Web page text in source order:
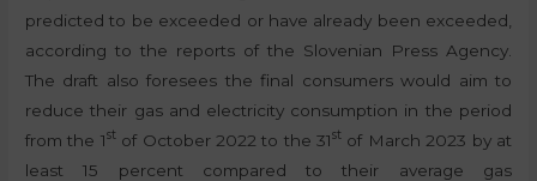
predicted to be exceeded or have already been exceeded,
according to the reports of the Slovenian Press Agency.
The draft also foresees the final consumers would aim to
reduce their gas and electricity consumption in the period
from the 1stof October 2022 to the 31st of March 2023 by at
least 15 percent compared to their average gas